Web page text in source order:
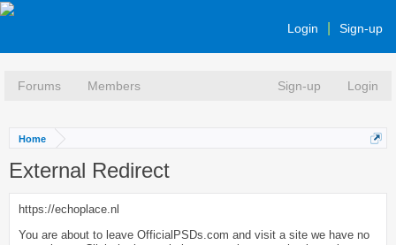
Login Sign-up
Forums Members Sign-up Login
Home
External Redirect
https://echoplace.nl
You are about to leave OfficialPSDs.com and visit a site we have no